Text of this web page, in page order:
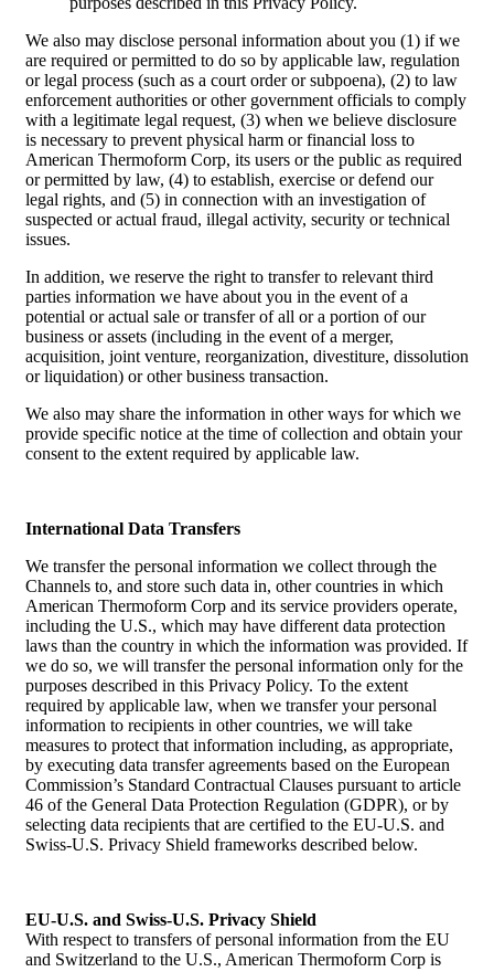
We also may disclose personal information about you (1) if we
are required or permitted to do so by applicable law, regulation
or legal process (such as a court order or subpoena), (2) to law
enforcement authorities or other government officials to comply
with a legitimate legal request, (3) when we believe disclosure
is necessary to prevent physical harm or financial loss to
American Thermoform Corp, its users or the public as required
or permitted by law, (4) to establish, exercise or defend our
legal rights, and (5) in connection with an investigation of
suspected or actual fraud, illegal activity, security or technical
issues.
In addition, we reserve the right to transfer to relevant third
parties information we have about you in the event of a
potential or actual sale or transfer of all or a portion of our
business or assets (including in the event of a merger,
acquisition, joint venture, reorganization, divestiture, dissolution
or liquidation) or other business transaction.
We also may share the information in other ways for which we
provide specific notice at the time of collection and obtain your
consent to the extent required by applicable law.
International Data Transfers
We transfer the personal information we collect through the
Channels to, and store such data in, other countries in which
American Thermoform Corp and its service providers operate,
including the U.S., which may have different data protection
laws than the country in which the information was provided. If
we do so, we will transfer the personal information only for the
purposes described in this Privacy Policy. To the extent
required by applicable law, when we transfer your personal
information to recipients in other countries, we will take
measures to protect that information including, as appropriate,
by executing data transfer agreements based on the European
Commission’s Standard Contractual Clauses pursuant to article
46 of the General Data Protection Regulation (GDPR), or by
selecting data recipients that are certified to the EU-U.S. and
Swiss-U.S. Privacy Shield frameworks described below.
EU-U.S. and Swiss-U.S. Privacy Shield
With respect to transfers of personal information from the EU
and Switzerland to the U.S., American Thermoform Corp is